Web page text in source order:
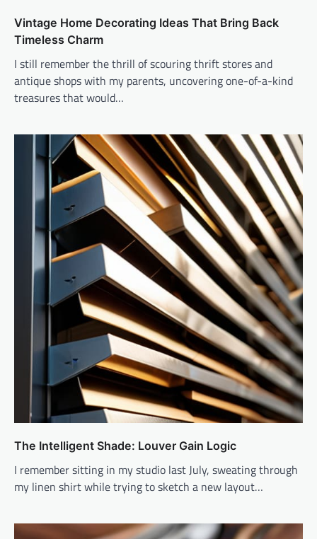
Vintage Home Decorating Ideas That Bring Back
Timeless Charm
I still remember the thrill of scouring thrift stores and
antique shops with my parents, uncovering one-of-a-kind
treasures that would…
The Intelligent Shade: Louver Gain Logic
I remember sitting in my studio last July, sweating through
my linen shirt while trying to sketch a new layout…